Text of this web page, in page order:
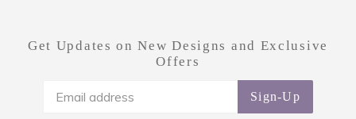
Get Updates on New Designs and Exclusive
Offers
Sign-Up